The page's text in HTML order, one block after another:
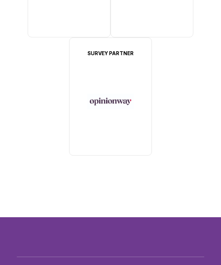
SURVEY PARTNER